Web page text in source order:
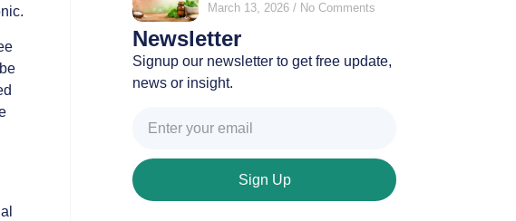
March 13, 2026 No Comments
Newsletter
Signup our newsletter to get free update,
news or insight.
Sign Up